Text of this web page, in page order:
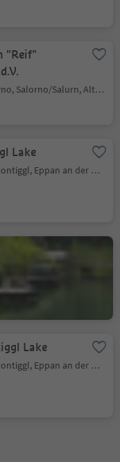
"Reif"
Salurn/Salorno, Salorno/Salurn, Alto Adige Wine Road
Lake
Monticolo/Montiggl, Eppan an der Weinstaße/Appiano sulla Strada del Vino, Alto Adige Wine Road
Lake
Monticolo/Montiggl, Eppan an der Weinstaße/Appiano sulla Strada del Vino, Alto Adige Wine Road